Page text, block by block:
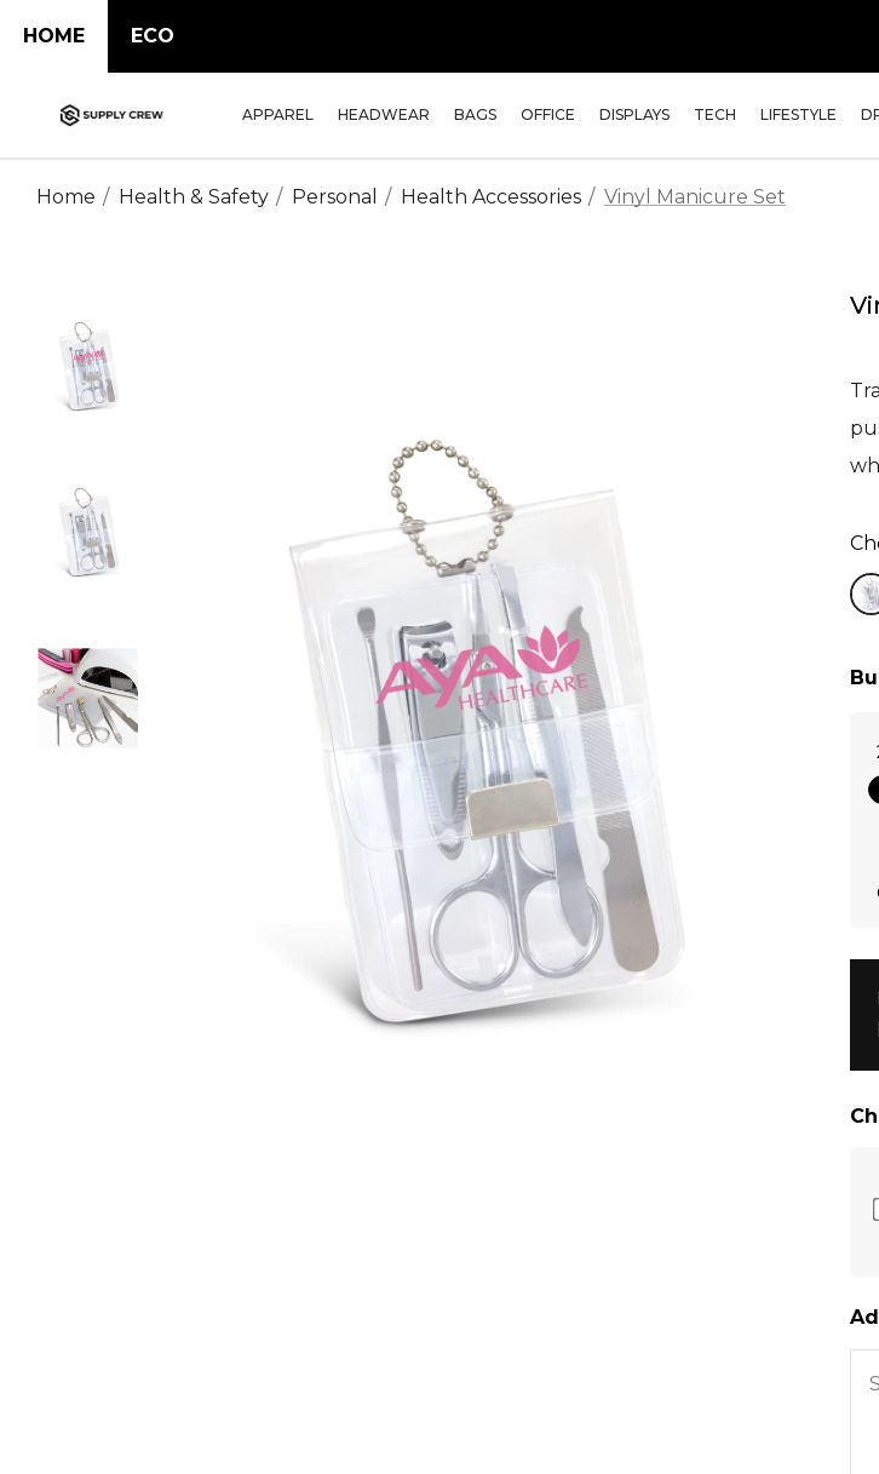
HOME ECO
APPAREL HEADWEAR BAGS OFFICE DISPLAYS TECH LIFESTYLE
Home Health & Safety Personal Health Accessories Vinyl Manicure Set